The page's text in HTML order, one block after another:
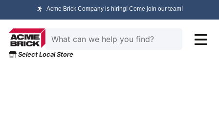
Acme Brick Company is hiring! Come join our team!
Select Local Store